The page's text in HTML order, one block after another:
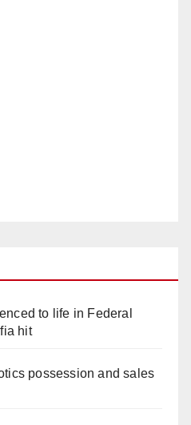
to life in Federal
hit
possession and sales